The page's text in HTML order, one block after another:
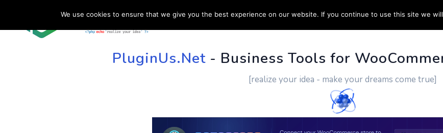
HOME SUPPORT CUSTOM WORK CONTACT US
PluginUs.Net- Business Tools for
[realize your idea - make your dreams come true]
We use cookies to ensure that we give you the best experience on our website. If you continue to use this site we